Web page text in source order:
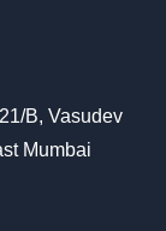
B, Vasudev
Mumbai